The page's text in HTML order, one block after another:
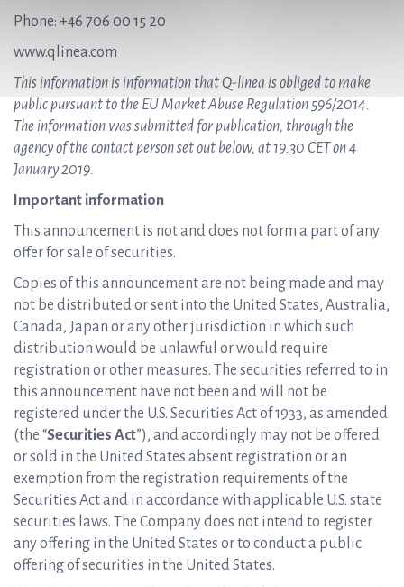
Phone: +46 706 00 15 20
www.qlinea.com
This information is information that Q-linea is obliged to make
public pursuant to the EU Market Abuse Regulation 596/2014.
The information was submitted for publication, through the
agency of the contact person set out below, at 19.30 CET on 4
January 2019.
Important information
This announcement is not and does not form a part of any
offer for sale of securities.
Copies of this announcement are not being made and may
not be distributed or sent into the United States, Australia,
Canada, Japan or any other jurisdiction in which such
distribution would be unlawful or would require
registration or other measures. The securities referred to in
this announcement have not been and will not be
registered under the U.S. Securities Act of 1933, as amended
(the “Securities Act”), and accordingly may not be offered
or sold in the United States absent registration or an
exemption from the registration requirements of the
Securities Act and in accordance with applicable U.S. state
securities laws. The Company does not intend to register
any offering in the United States or to conduct a public
offering of securities in the United States.